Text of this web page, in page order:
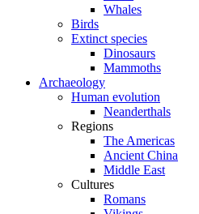
Whales
Birds
Extinct species
Dinosaurs
Mammoths
Archaeology
Human evolution
Neanderthals
Regions
The Americas
Ancient China
Middle East
Cultures
Romans